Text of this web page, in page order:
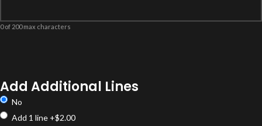
0 of 200 max characters
Add Additional Lines
No
Add 1 line +$2.00